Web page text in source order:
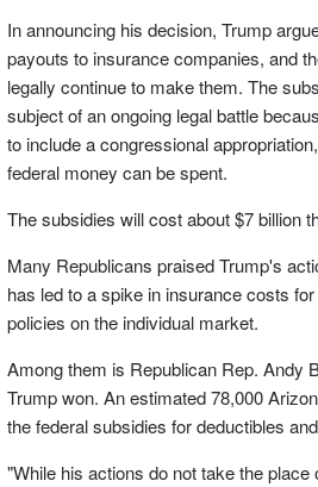
In announcing his decision, Trump
payouts to insurance companies, and
legally continue to make them. The
subject of an ongoing legal battle
to include a congressional
federal money can be spent.
The subsidies will cost about $7 billion
Many Republicans praised Trump's
has led to a spike in insurance costs
policies on the individual market.
Among them is Republican Rep. Andy
Trump won. An estimated 78,000
the federal subsidies for deductibles
"While his actions do not take the place